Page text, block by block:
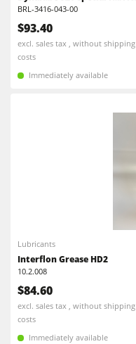
Workshop
F4Solutions Software
Project Management
BRL-3416-043-00
$93.40
excl. sales tax , without shipping
costs
Immediately available
Lubricants
Interflon Grease HD2
10.2.008
$84.60
excl. sales tax , without shipping
costs
Immediately available